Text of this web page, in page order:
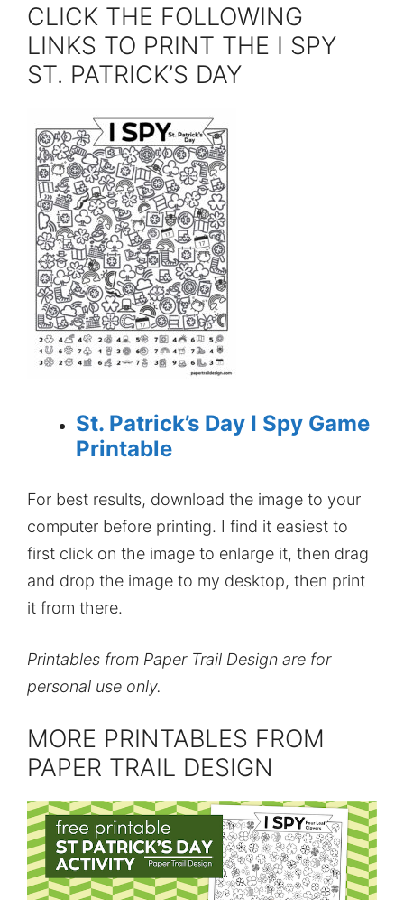
CLICK THE FOLLOWING
LINKS TO PRINT THE I SPY
ST. PATRICK’S DAY
St. Patrick’s Day I Spy Game
Printable
For best results, download the image to your
computer before printing. I find it easiest to
first click on the image to enlarge it, then drag
and drop the image to my desktop, then print
it from there.
Printables from Paper Trail Design are for
personal use only.
MORE PRINTABLES FROM
PAPER TRAIL DESIGN